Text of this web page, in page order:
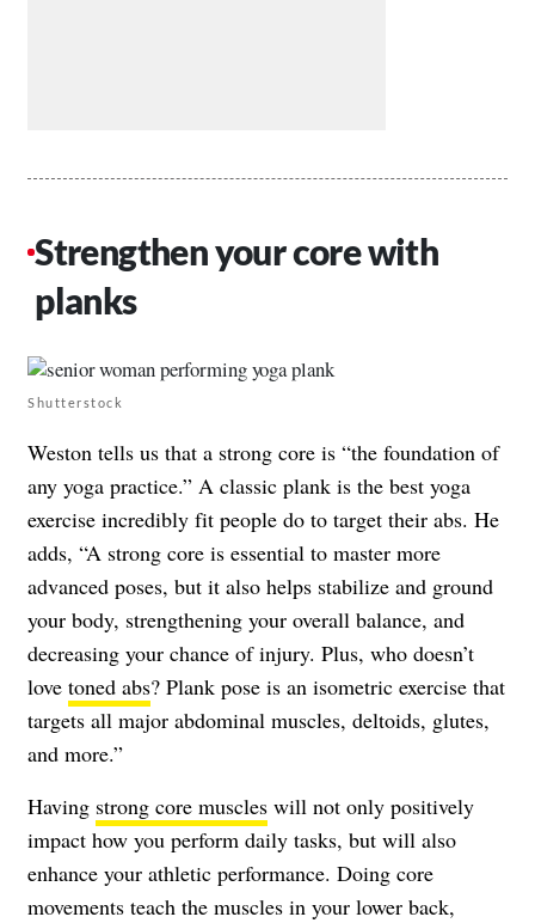
Strengthen your core with
planks
Shutterstock
Weston tells us that a strong core is “the foundation of
any yoga practice.” A classic plank is the best yoga
exercise incredibly fit people do to target their abs. He
adds, “A strong core is essential to master more
advanced poses, but it also helps stabilize and ground
your body, strengthening your overall balance, and
decreasing your chance of injury. Plus, who doesn’t
love toned abs? Plank pose is an isometric exercise that
targets all major abdominal muscles, deltoids, glutes,
and more.”
Having strong core muscles will not only positively
impact how you perform daily tasks, but will also
enhance your athletic performance. Doing core
movements teach the muscles in your lower back,